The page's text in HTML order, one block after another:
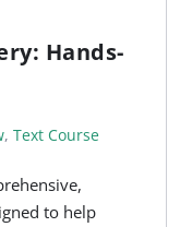
Hands-
, Text Course
to help